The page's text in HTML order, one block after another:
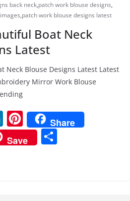
back neck,patch work blouse designs,
,patch work blouse designs latest
Boat Neck
Latest
Neck Blouse Designs Latest Latest
Mirror Work Blouse
Li
n
k
Pi
nt
er
Share
Save